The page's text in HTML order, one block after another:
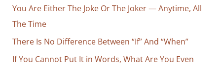
Forever:
How
Live
Life
h
f
o
r
You Are Either The Joke Or The Joker — Anytime, All
The Time
There Is No Difference Between “If” And “When”
If You Cannot Put It in Words, What Are You Even